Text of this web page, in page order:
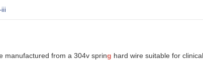
iii
manufactured from a 304v spring hard wire suitable for